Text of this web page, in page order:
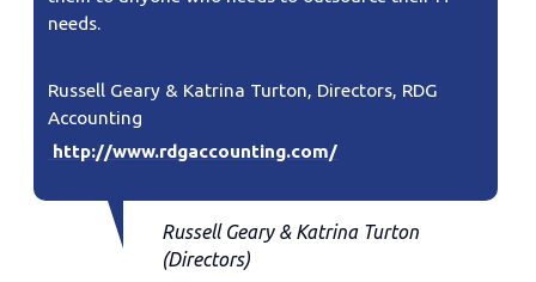
needs.
Russell Geary & Katrina Turton, Directors, RDG
Accounting
http://www.rdgaccounting.com/​
Russell Geary & Katrina Turton
(Directors)